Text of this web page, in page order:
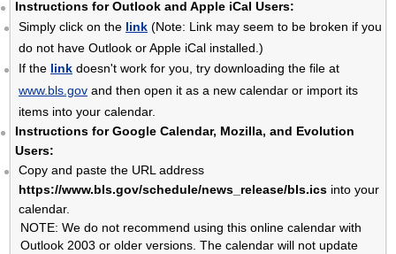
Instructions for Outlook and Apple iCal Users:
Simply click on the link (Note: Link may seem to be broken if you
do not have Outlook or Apple iCal installed.)
If the link doesn't work for you, try downloading the file at
www.bls.gov and then open it as a new calendar or import its
items into your calendar.
Instructions for Google Calendar, Mozilla, and Evolution
Users:
Copy and paste the URL address
https://www.bls.gov/schedule/news_release/bls.ics into your
calendar.
NOTE: We do not recommend using this online calendar with
Outlook 2003 or older versions. The calendar will not update